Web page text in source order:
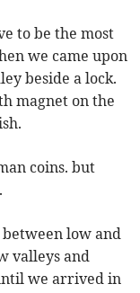
to be the most
we came upon
beside a lock.
magnet on the
coins. but
low and
valleys and
we arrived in